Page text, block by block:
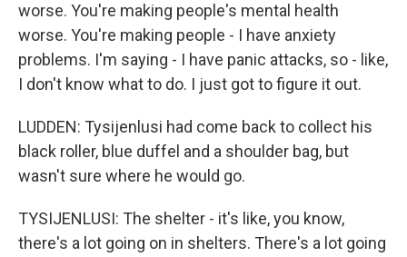
worse. You're making people's mental health
worse. You're making people - I have anxiety
problems. I'm saying - I have panic attacks, so - like,
I don't know what to do. I just got to figure it out.
LUDDEN: Tysijenlusi had come back to collect his
black roller, blue duffel and a shoulder bag, but
wasn't sure where he would go.
TYSIJENLUSI: The shelter - it's like, you know,
there's a lot going on in shelters. There's a lot going